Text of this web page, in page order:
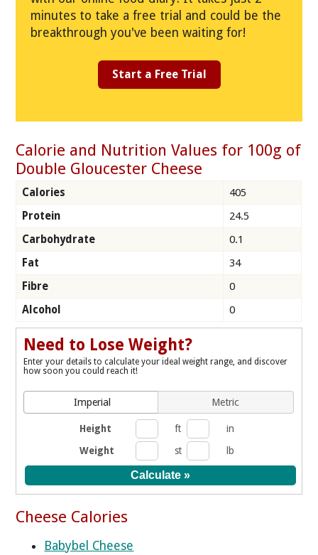
minutes to take a free trial and could be the
breakthrough you've been waiting for!
Start a Free Trial
Calorie and Nutrition Values for 100g of
Double Gloucester Cheese
Calories
405
Protein
24.5
Carbohydrate
0.1
Fat
34
Fibre
0
Alcohol
0
Need to Lose Weight?
Enter your details to calculate your ideal weight range, and discover
how soon you could reach it!
Imperial Metric
Height ft
in
Weight
st lb
Cheese Calories
Babybel Cheese